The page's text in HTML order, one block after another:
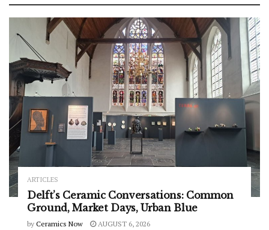
ARTICLES
Delft’s Ceramic Conversations: Common
Ground, Market Days, Urban Blue
by Ceramics Now AUGUST 6, 2026